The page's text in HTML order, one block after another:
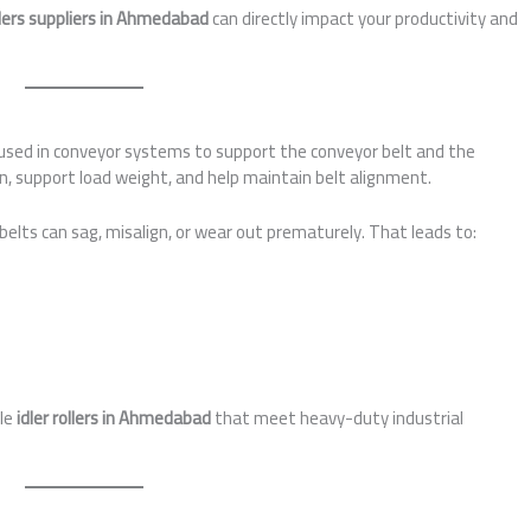
suppliers in Ahmedabadcan directly impact your productivity and
in conveyor systems to support the conveyor belt and the
support load weight, and help maintain belt alignment.
can sag, misalign, or wear out prematurely. That leads to:
idler rollers in Ahmedabadthat meet heavy-duty industrial